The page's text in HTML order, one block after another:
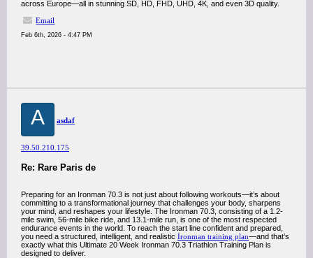
across Europe—all in stunning SD, HD, FHD, UHD, 4K, and even 3D quality.
Email
Feb 6th, 2026 - 4:47 PM
A asdaf
39.50.210.175
Re: Rare Paris de
Preparing for an Ironman 70.3 is not just about following workouts—it’s about
committing to a transformational journey that challenges your body, sharpens
your mind, and reshapes your lifestyle. The Ironman 70.3, consisting of a 1.2-
mile swim, 56-mile bike ride, and 13.1-mile run, is one of the most respected
endurance events in the world. To reach the start line confident and prepared,
you need a structured, intelligent, and realistic Ironman training plan—and that’s
exactly what this Ultimate 20 Week Ironman 70.3 Triathlon Training Plan is
designed to deliver.